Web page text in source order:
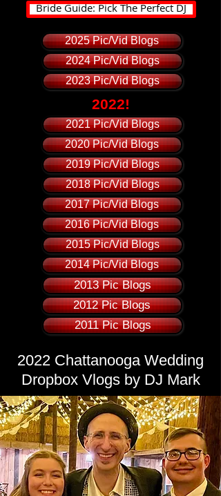
Bride Guide: Pick The Perfect DJ
2025 Pic/Vid Blogs
2024 Pic/Vid Blogs
2023 Pic/Vid Blogs
2022!
2021 Pic/Vid Blogs
2020 Pic/Vid Blogs
2019 Pic/Vid Blogs
2018 Pic/Vid Blogs
2017 Pic/Vid Blogs
2016 Pic/Vid Blogs
2015 Pic/Vid Blogs
2014 Pic/Vid Blogs
2013 Pic Blogs
2012 Pic Blogs
2011 Pic Blogs
2022 Chattanooga Wedding
Dropbox Vlogs by DJ Mark